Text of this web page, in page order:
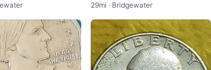
29mi · Bridgewater